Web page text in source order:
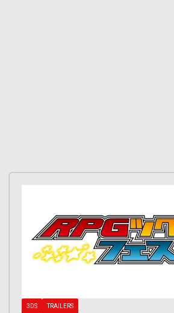
3DS TRAILERS